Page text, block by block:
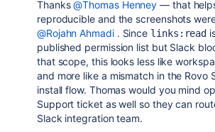
Thanks@Thomas Henney — that
reproducible and the screenshots
@Rojahn Ahmadi. Since links:read
published permission list but Slack
that scope, this looks less like
and more like a mismatch in the Rovo
install flow. Thomas would you mind
Support ticket as well so they can
Slack integration team.